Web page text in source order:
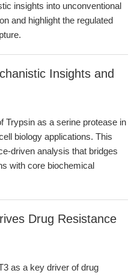
insights into unconventional
and highlight the regulated
Insights and
Trypsin as a serine protease in
biology applications. This
driven analysis that bridges
with core biochemical
Drug Resistance
as a key driver of drug